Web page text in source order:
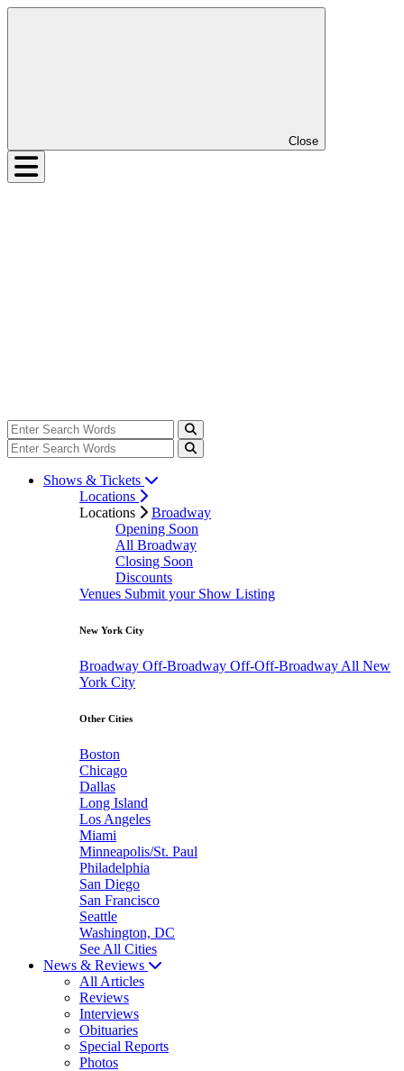
Close
Shows & Tickets
Locations
Locations
Broadway
Opening Soon
All Broadway
Closing Soon
Discounts
Venues Submit your Show Listing
New York City
Broadway Off-Broadway Off-Off-Broadway All New
York City
Other Cities
Boston
Chicago
Dallas
Long Island
Los Angeles
Miami
Minneapolis/St. Paul
Philadelphia
San Diego
San Francisco
Seattle
Washington, DC
See All Cities
News & Reviews
All Articles
Reviews
Interviews
Obituaries
Special Reports
Photos